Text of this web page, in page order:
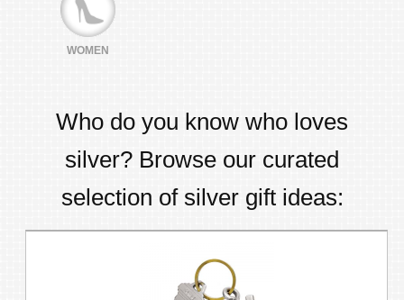
WOMEN
Who do you know who loves
silver? Browse our curated
selection of silvergift ideas: